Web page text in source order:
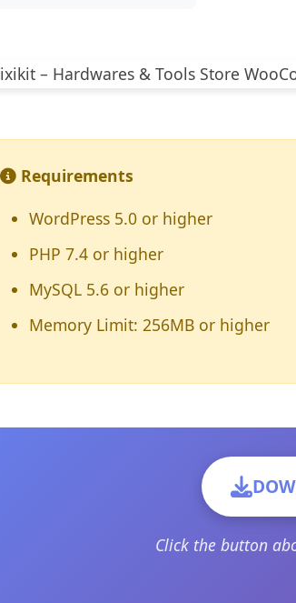
Requirements
WordPress 5.0 or higher
PHP 7.4 or higher
MySQL 5.6 or higher
Memory Limit: 256MB or higher
Click the button